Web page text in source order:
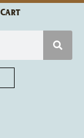
Cart